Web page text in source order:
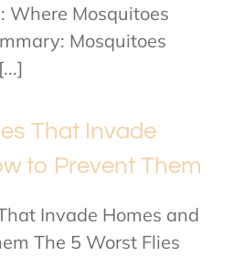
Where Mosquitoes
Mosquitoes
That Invade
to Prevent Them
Invade Homes and
The 5 Worst Flies